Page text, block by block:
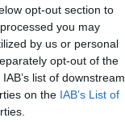
opt-out section to
you may
by us or personal
opt-out of the
list of downstream
on the IAB’s List of